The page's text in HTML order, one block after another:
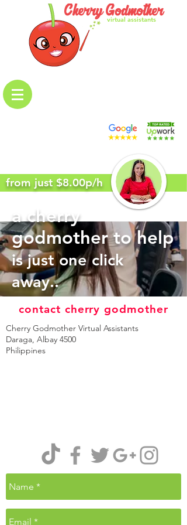
virtual assistants
from just $8.00p/h
a cherry
godmother to help
is just one click
away..
contact cherry godmother
Cherry Godmother Virtual Assistants
Daraga, Albay 4500
Philippines